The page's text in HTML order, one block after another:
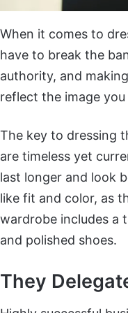
When it comes to
have to break the
authority, and
reflect the image
The key to dressing
are timeless yet
last longer and look
like fit and color, as
wardrobe includes a
and polished shoes.
They